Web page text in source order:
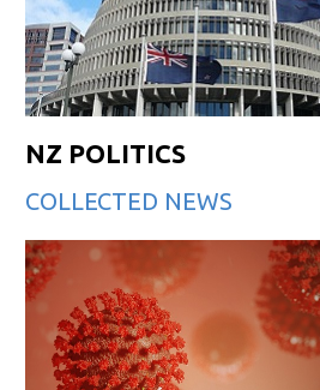
NZ POLITICS
COLLECTED NEWS